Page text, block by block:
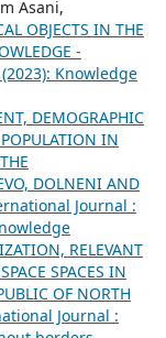
Asani,
OBJECTS IN THE
-
Knowledge
DEMOGRAPHIC
IN
DOLNENI AND
Journal :
RELEVANT
SPACES IN
OF NORTH
Journal :